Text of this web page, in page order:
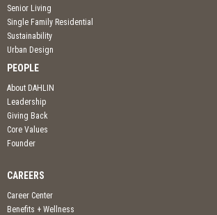
Senior Living
Single Family Residential
Sustainability
Urban Design
PEOPLE
About DAHLIN
Leadership
Giving Back
Core Values
Founder
CAREERS
Career Center
Benefits + Wellness